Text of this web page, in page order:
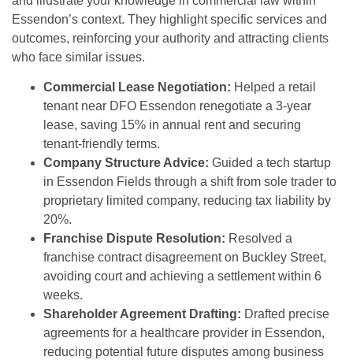
Essendon’s context. They highlight specific services and
outcomes, reinforcing your authority and attracting clients
who face similar issues.
Commercial Lease Negotiation: Helped a retail
tenant near DFO Essendon renegotiate a 3-year
lease, saving 15% in annual rent and securing
tenant-friendly terms.
Company Structure Advice: Guided a tech startup
in Essendon Fields through a shift from sole trader to
proprietary limited company, reducing tax liability by
20%.
Franchise Dispute Resolution: Resolved a
franchise contract disagreement on Buckley Street,
avoiding court and achieving a settlement within 6
weeks.
Shareholder Agreement Drafting: Drafted precise
agreements for a healthcare provider in Essendon,
reducing potential future disputes among business